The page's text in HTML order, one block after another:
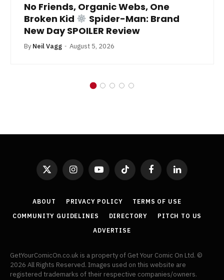
No Friends, Organic Webs, One
Broken Kid
Spider-Man: Brand
New Day SPOILER Review
By Neil Vagg August 5, 2026
X
InstagramYouTubeTikTok FacebookLinkedIn
ABOUT PRIVACY POLICY
TERMS OF USE
COMMUNITY GUIDELINES
DIRECTORY
PITCH TO US
ADVERTISE
GetYourComicOn.co.uk is a property of Get Your Comic On Ltd. ©
2026 All Rights Reserved. Images used on this website are
registered trademarks of their respective companies/owners.